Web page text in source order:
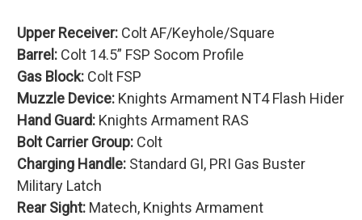
Upper Receiver: Colt AF/Keyhole/Square
Barrel: Colt 14.5” FSP Socom Profile
Gas Block: Colt FSP
Muzzle Device: Knights Armament NT4 Flash Hider
Hand Guard: Knights Armament RAS
Bolt Carrier Group: Colt
Charging Handle: Standard GI, PRI Gas Buster
Military Latch
Rear Sight: Matech, Knights Armament